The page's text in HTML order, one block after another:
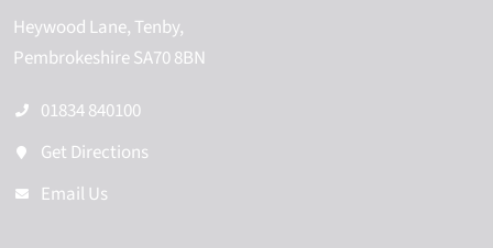
Heywood Lane Tenby
PembrokeshireSA70 8BN
01834 840100
Get Directions
Email Us